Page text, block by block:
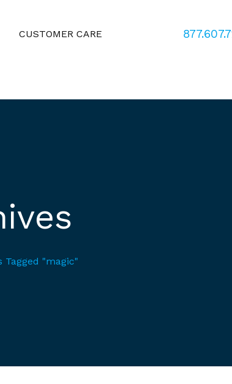
CUSTOMER CARE
Tagged "magic"